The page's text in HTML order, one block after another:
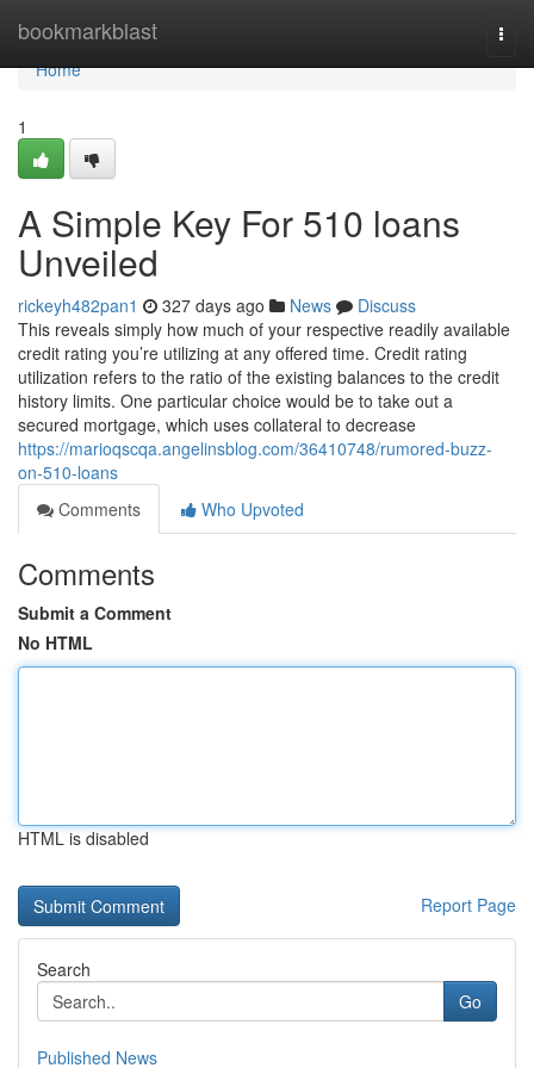
bookmarkblast
Home
Home
1
A Simple Key For 510 loans
Unveiled
rickeyh482pan1 327 days ago News
Discuss
This reveals simply how much of your respective readily available
credit rating you’re utilizing at any offered time. Credit rating
utilization refers to the ratio of the existing balances to the credit
history limits. One particular choice would be to take out a
secured mortgage, which uses collateral to decrease
https://marioqscqa.angelinsblog.com/36410748/rumored-buzz-
on-510-loans
Comments
Who Upvoted
Comments
Submit a Comment
No HTML
HTML is disabled
Report Page
Search
Go
Published News